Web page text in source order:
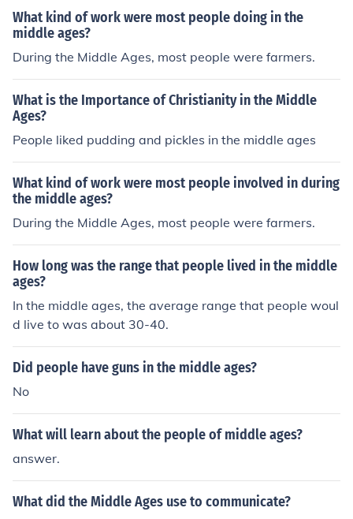
What kind of work were most people doing in the
middle ages?
During the Middle Ages, most people were farmers.
What is the Importance of Christianity in the Middle
Ages?
People liked pudding and pickles in the middle ages
What kind of work were most people involved in during
the middle ages?
During the Middle Ages, most people were farmers.
How long was the range that people lived in the middle
ages?
In the middle ages, the average range that people woul
d live to was about 30-40.
Did people have guns in the middle ages?
No
What will learn about the people of middle ages?
answer.
What did the Middle Ages use to communicate?